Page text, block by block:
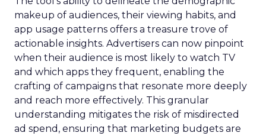
makeup of audiences, their viewing habits, and
app usage patterns offers a treasure trove of
actionable insights. Advertisers can now pinpoint
when their audience is most likely to watch TV
and which apps they frequent, enabling the
crafting of campaigns that resonate more deeply
and reach more effectively. This granular
understanding mitigates the risk of misdirected
ad spend, ensuring that marketing budgets are